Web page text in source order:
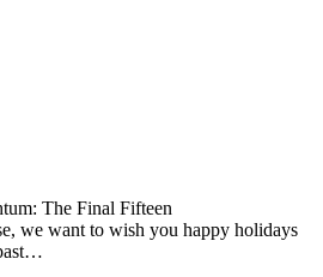
The Final Fifteen
we want to wish you happy holidays